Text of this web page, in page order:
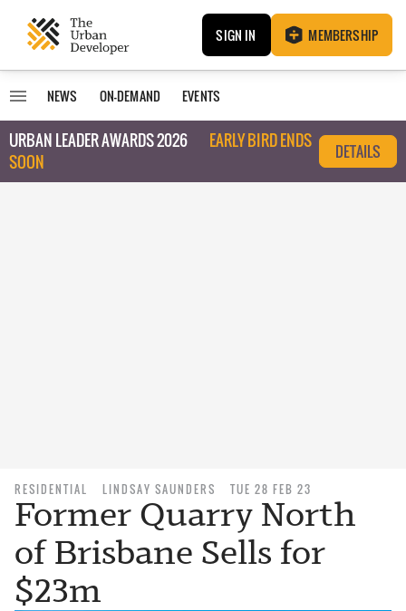
SIGN IN MEMBERSHIP
NEWS ON-DEMAND EVENTS
URBAN LEADER AWARDS 2026
EARLY BIRD ENDS
SOON
DETAILS
RESIDENTIAL LINDSAY SAUNDERS TUE 28 FEB 23
Former Quarry North
of Brisbane Sells for
$23m